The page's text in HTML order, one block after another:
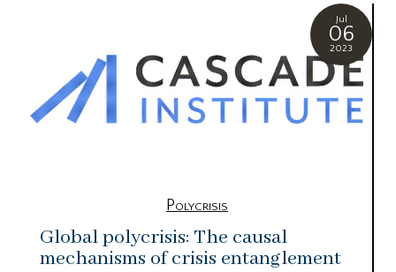
Jul
06
2023
Polycrisis
Global polycrisis: The causal
mechanisms of crisis entanglement